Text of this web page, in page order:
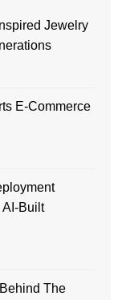
Jewelry
E-Commerce
AI-Built
The